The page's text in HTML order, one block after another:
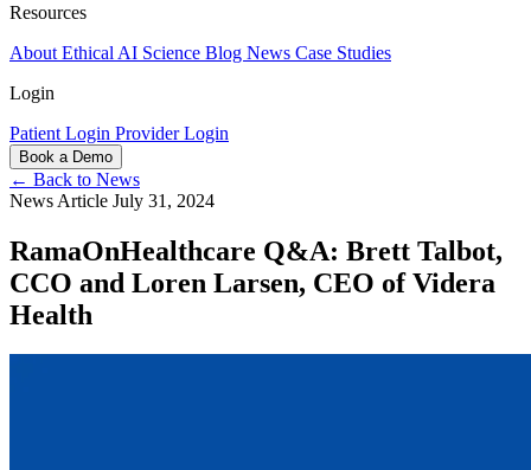
Resources
About Ethical AI Science Blog News Case Studies
Login
Patient Login Provider Login
Book a Demo
← Back to News
News Article July 31, 2024
RamaOnHealthcare Q&A: Brett Talbot,
CCO and Loren Larsen, CEO of Videra
Health